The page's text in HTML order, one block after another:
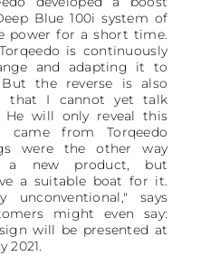
Blue 100i system of
power for a short time.
is continuously
and adapting it to
the reverse is also
that I cannot yet talk
He will only reveal this
from Torqeedo
were the other way
a new product, but
a suitable boat for it.
says
might even say:
will be presented at
2021.